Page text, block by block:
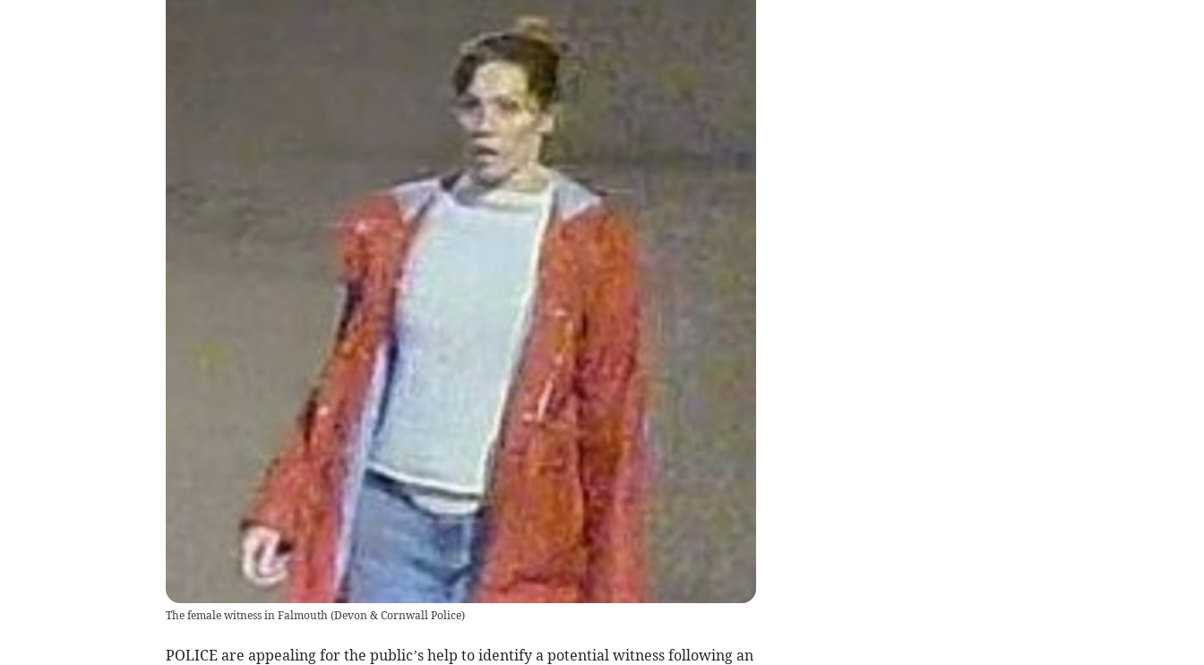
The female witness in Falmouth (Devon & Cornwall Police)
POLICE are appealing for the public’s help to identify a potential witness following an